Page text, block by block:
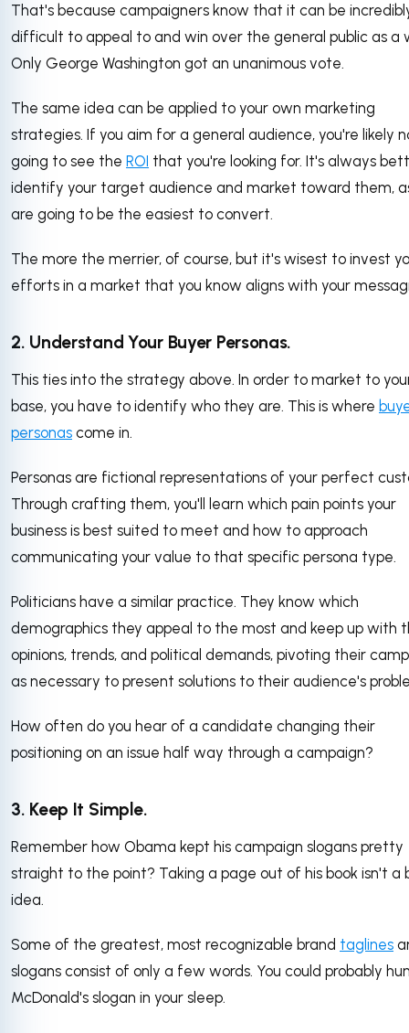
That's because campaigners know that it can be
difficult to appeal to and win over the general public as a
Only George Washington got an unanimous vote.
The same idea can be applied to your own marketing
strategies. If you aim for a general audience, you're likely
going to see the ROI that you're looking for. It's always
identify your target audience and market toward them,
are going to be the easiest to convert.
The more the merrier, of course, but it's wisest to invest
efforts in a market that you know aligns with your
2. Understand Your Buyer Personas.
This ties into the strategy above. In order to market to
base, you have to identify who they are. This is where
personas come in.
Personas are fictional representations of your perfect
Through crafting them, you'll learn which pain points your
business is best suited to meet and how to approach
communicating your value to that specific persona type.
Politicians have a similar practice. They know which
demographics they appeal to the most and keep up with
opinions, trends, and political demands, pivoting their
as necessary to present solutions to their audience's
How often do you hear of a candidate changing their
positioning on an issue half way through a campaign?
3. Keep It Simple.
Remember how Obama kept his campaign slogans pretty
straight to the point? Taking a page out of his book isn't a
idea.
Some of the greatest, most recognizable brand taglines
slogans consist of only a few words. You could probably
McDonald's slogan in your sleep.